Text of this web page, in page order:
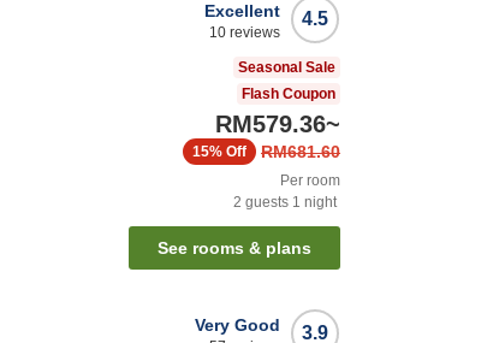
4.5
Excellent
10 reviews
Seasonal Sale
Flash Coupon
RM579.36~
RM681.60
15% Off
Per room
2 guests 1 night
See rooms & plans
3.9
Very Good